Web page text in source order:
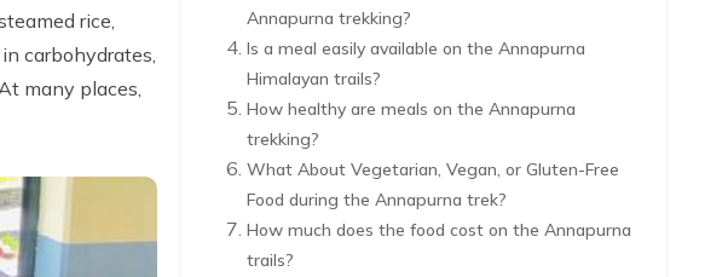
rice,
carbohydrates,
many places,
Annapurna trekking?
Is a meal easily available on the Annapurna
Himalayan trails?
How healthy are meals on the Annapurna
trekking?
What About Vegetarian, Vegan, or Gluten-Free
Food during the Annapurna trek?
How much does the food cost on the Annapurna
trails?